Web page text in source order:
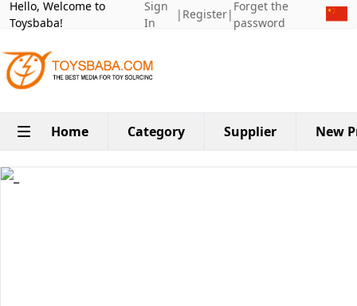
Hello, Welcome to
Toysbaba!
Sign
In
| Register|
Forget the
password
Home Category Supplier New